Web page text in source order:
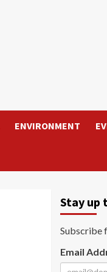
ENVIRONMENT
Stay up
Subscribe
Email